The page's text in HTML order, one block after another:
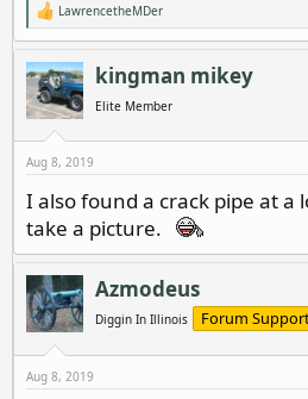
R
e
a
c
t
i
o
:
LawrencetheMDer
kingman mikey
Elite Member
Aug 8, 2019
I also found a crack pipe at a
take a picture.
Azmodeus
Diggin In Illinois Forum
Aug 8, 2019